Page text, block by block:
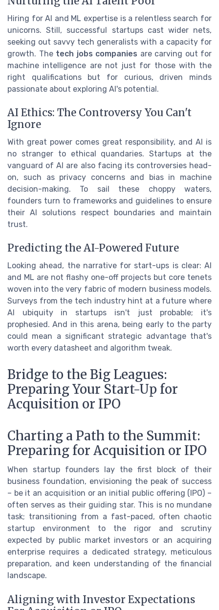
Hiring for AI and ML expertise is a relentless search for
unicorns. Still, successful startups cast wider nets,
seeking out savvy tech generalists with a capacity for
growth. The tech jobs companies are carving out for
machine intelligence are not just for those with the
right qualifications but for curious, driven minds
passionate about exploring AI's potential.
AI Ethics: The Controversy You Can't
Ignore
With great power comes great responsibility, and AI is
no stranger to ethical quandaries. Startups at the
vanguard of AI are also facing its controversies head-
on, such as privacy concerns and bias in machine
decision-making. To sail these choppy waters,
founders turn to frameworks and guidelines to ensure
their AI solutions respect boundaries and maintain
trust.
Predicting the AI-Powered Future
Looking ahead, the narrative for start-ups is clear: AI
and ML are not flashy one-off projects but core tenets
woven into the very fabric of modern business models.
Surveys from the tech industry hint at a future where
AI ubiquity in startups isn't just probable; it's
prophesied. And in this arena, being early to the party
could mean a significant strategic advantage that's
worth every datasheet and algorithm tweak.
Bridge to the Big Leagues:
Preparing Your Start-Up for
Acquisition or IPO
Charting a Path to the Summit:
Preparing for Acquisition or IPO
When startup founders lay the first block of their
business foundation, envisioning the peak of success
– be it an acquisition or an initial public offering (IPO) –
often serves as their guiding star. This is no mundane
task; transitioning from a fast-paced, often chaotic
startup environment to the rigor and scrutiny
expected by public market investors or an acquiring
enterprise requires a dedicated strategy, meticulous
preparation, and keen understanding of the financial
landscape.
Aligning with Investor Expectations